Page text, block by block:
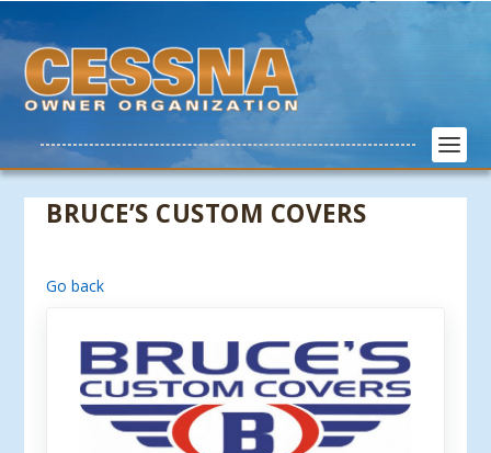
BRUCE’S CUSTOM COVERS
Go back